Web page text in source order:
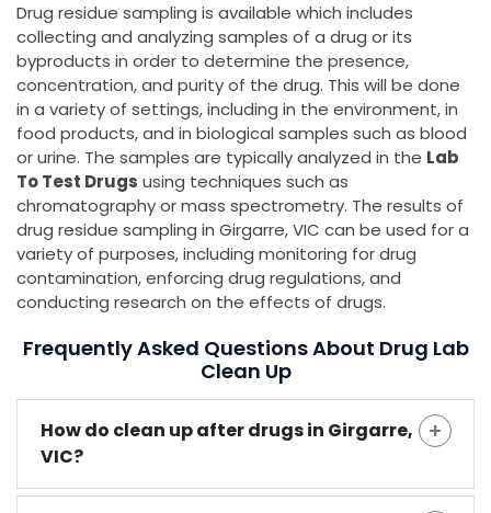
Drug residue sampling is available which includes
collecting and analyzing samples of a drug or its
byproducts in order to determine the presence,
concentration, and purity of the drug. This will be done
in a variety of settings, including in the environment, in
food products, and in biological samples such as blood
or urine. The samples are typically analyzed in the Lab
To Test Drugs using techniques such as
chromatography or mass spectrometry. The results of
drug residue sampling in Girgarre, VIC can be used for a
variety of purposes, including monitoring for drug
contamination, enforcing drug regulations, and
conducting research on the effects of drugs.
Frequently Asked Questions About Drug Lab
Clean Up
How do clean up after drugs in Girgarre,
VIC?